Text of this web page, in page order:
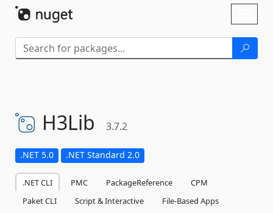
H3Lib 3.7.2
.NET 5.0 .NET Standard 2.0
.NET CLI PMC PackageReference
CPM
Paket CLI
Script & Interactive
File-Based Apps